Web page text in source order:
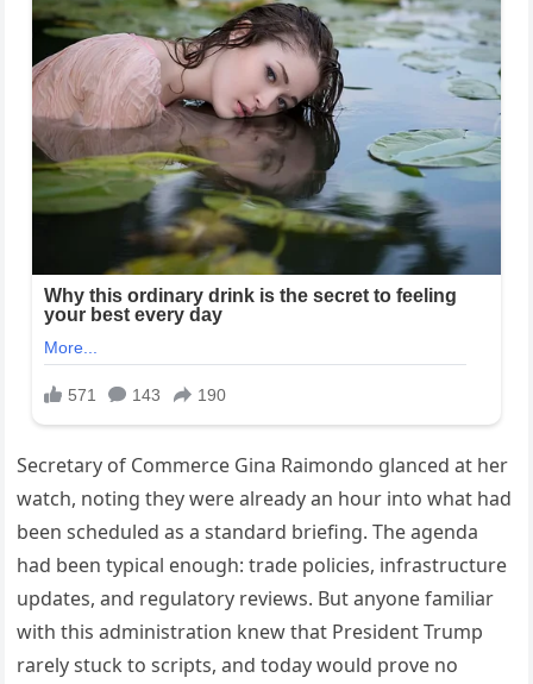
Secretary of Commerce Gina Raimondo glanced at her
watch, noting they were already an hour into what had
been scheduled as a standard briefing. The agenda
had been typical enough: trade policies, infrastructure
updates, and regulatory reviews. But anyone familiar
with this administration knew that President Trump
rarely stuck to scripts, and today would prove no